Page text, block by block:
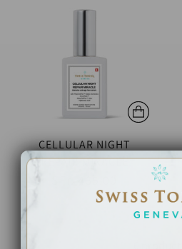
CELLULAR NIGHT
REPAIR MIRACLE